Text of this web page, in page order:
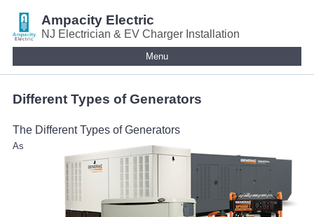
Ampacity Electric
NJ Electrician & EV Charger Installation
Menu
Different Types of Generators
The Different Types of Generators
As